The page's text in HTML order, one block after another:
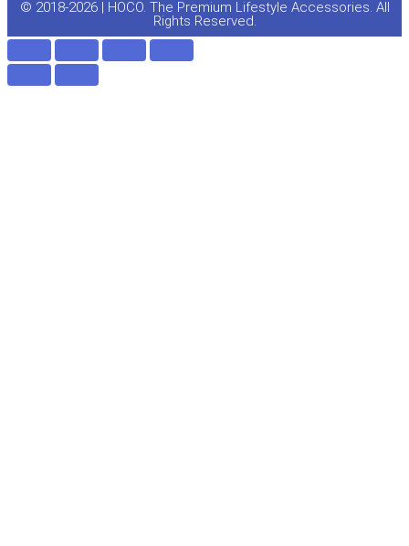
e
o
© 2018-2026 | HOCO. The Premium Lifestyle Accessories. All
Rights Reserved.